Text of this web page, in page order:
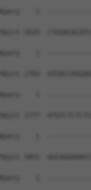
Query    1
Sbjct 1629
Query    1
Sbjct 1703
Query    1
Sbjct 1777
Query    1
Sbjct 1851
Query    1